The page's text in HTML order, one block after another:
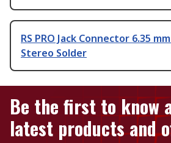
RS PRO Jack Connector 6.35
Stereo Solder
Be the first to know
latest products and